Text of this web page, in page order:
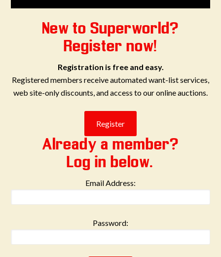
New to Superworld?
Register now!
Registration is free and easy.
Registered members receive automated want-list services,
web site-only discounts, and access to our online auctions.
Already a member?
Log in below.
Email Address:
Password: